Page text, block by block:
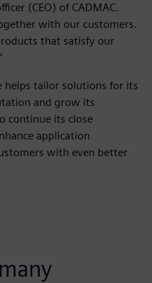
(CEO) of CADMAC.
with our customers.
that satisfy our
helps tailor solutions for its
and grow its
continue its close
application
with even better